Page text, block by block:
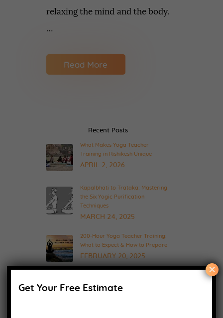
relaxing the mind and the body.
…
Read More
Recent Posts
What Makes Yoga Teacher
Training in Rishikesh Unique
APRIL 2, 2026
Kapalbhati to Trataka: Mastering
the Six Yogic Purification
Techniques
MARCH 24, 2025
200-Hour Yoga Teacher Training:
What to Expect & How to Prepare
FEBRUARY 20, 2025
Get Your Free Estimate
×